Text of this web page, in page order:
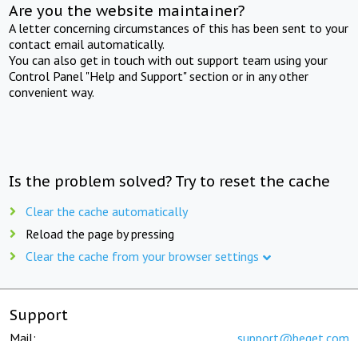
Are you the website maintainer?
A letter concerning circumstances of this has been sent to your
contact email automatically.
You can also get in touch with out support team using your
Control Panel "Help and Support" section or in any other
convenient way.
Is the problem solved? Try to reset the cache
Clear the cache automatically
Reload the page by pressing
Clear the cache from your browser settings
Support
Mail: support@beget.com